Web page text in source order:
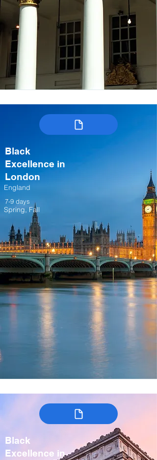
Black
Excellence in
London
England
7-9 days
Spring, Fall
Black
Excellence in